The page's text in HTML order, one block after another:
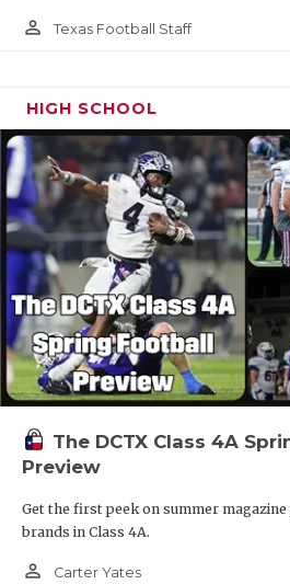
person_outline Texas Football Staff
HIGH SCHOOL
The DCTX Class 4A
Preview
Get the first peek on summer
brands in Class 4A.
person_outline Carter Yates